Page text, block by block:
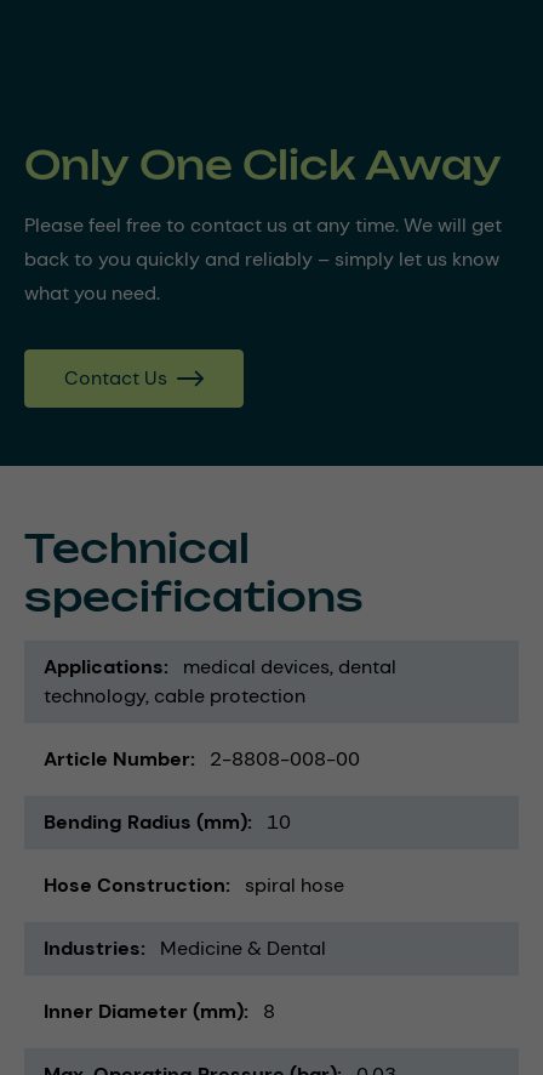
Only One Click Away
Please feel free to contact us at any time. We will get
back to you quickly and reliably – simply let us know
what you need.
Contact Us
Technical
specifications
Applications medical devices dental
technology cable protection
Article Number 2-8808-008-00
Bending Radius (mm) 10
Hose Construction spiral hose
Industries Medicine & Dental
Inner Diameter (mm) 8